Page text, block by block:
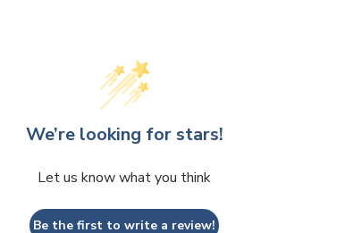
We’re looking for stars!
Let us know what you think
Be the first to write a review!